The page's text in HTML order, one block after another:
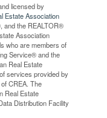
licensed by
Estate Association
and the REALTOR®
Association
who are members of
Service® and the
Real Estate
services provided by
CREA. The
Real Estate
Distribution Facility